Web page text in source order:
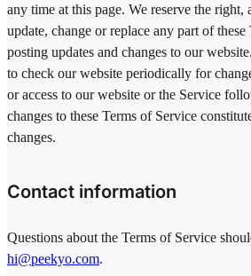
any time at this page. We reserve the right,
update, change or replace any part of
posting updates and changes to our
to check our website periodically for
or access to our website or the Service
changes to these Terms of Service
changes.
Contact information
Questions about the Terms of Service
hi@peekyo.com.